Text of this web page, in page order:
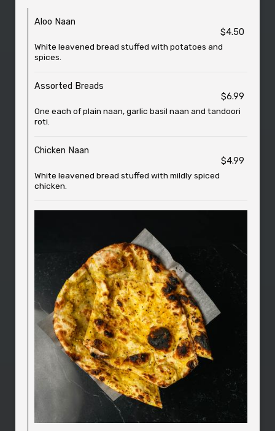
Aloo Naan
$4.50
White leavened bread stuffed with potatoes and
spices.
Assorted Breads
$6.99
One each of plain naan, garlic basil naan and tandoori
roti.
Chicken Naan
$4.99
White leavened bread stuffed with mildly spiced
chicken.